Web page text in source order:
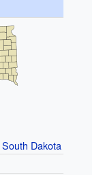
South Dakota